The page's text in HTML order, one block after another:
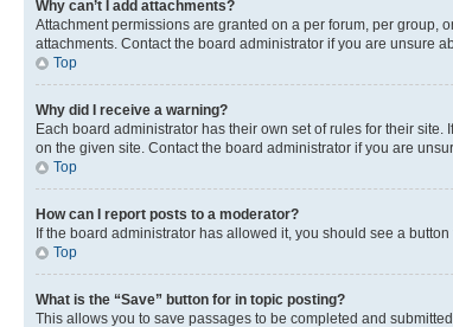
Why can’t I add attachments?
Attachment permissions are granted on a per forum, per group,
attachments. Contact the board administrator if you are unsure
Top
Why did I receive a warning?
Each board administrator has their own set of rules for their
on the given site. Contact the board administrator if you are
Top
How can I report posts to a moderator?
If the board administrator has allowed it, you should see a
Top
What is the “Save” button for in topic posting?
This allows you to save passages to be completed and